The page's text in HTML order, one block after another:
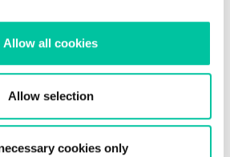
Allow all cookies
Allow selection
cookies only
must protect sensitive biometric